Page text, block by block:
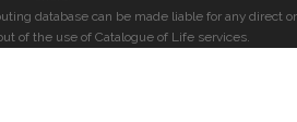
database can be made liable for any direct or
of the use of Catalogue of Life services.